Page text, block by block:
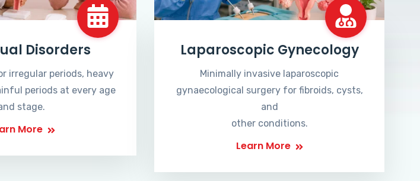
Disorders
irregular periods, heavy
periods at every age
stage.
More
Laparoscopic Gynecology
Minimally invasive laparoscopic
gynaecological surgery for fibroids, cysts,
and
other conditions.
Learn More